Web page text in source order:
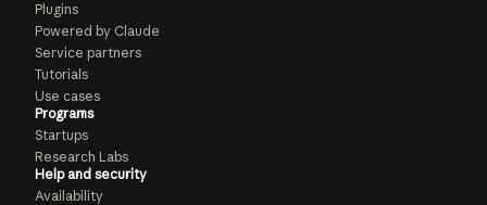
Plugins
Powered by Claude
Service partners
Tutorials
Use cases
Programs
Startups
Research Labs
Help and security
Availability